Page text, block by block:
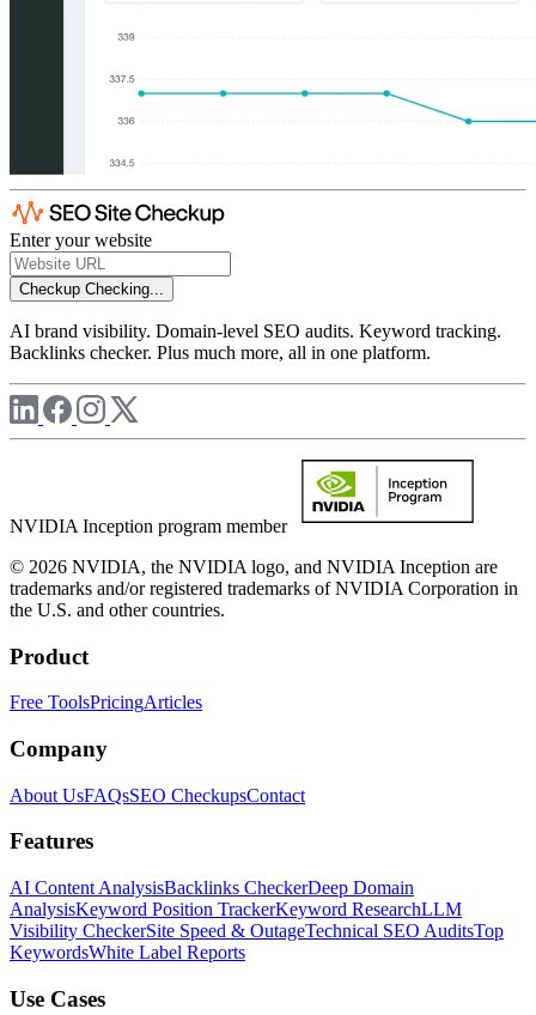
Enter your website
Checkup Checking...
AI brand visibility. Domain-level SEO audits. Keyword tracking.
Backlinks checker. Plus much more, all in one platform.
NVIDIA Inception program member
© 2026 NVIDIA, the NVIDIA logo, and NVIDIA Inception are
trademarks and/or registered trademarks of NVIDIA Corporation in
the U.S. and other countries.
Product
Free ToolsPricingArticles
Company
About UsFAQsSEO CheckupsContact
Features
AI Content AnalysisBacklinks CheckerDeep Domain
AnalysisKeyword Position TrackerKeyword ResearchLLM
Visibility CheckerSite Speed & OutageTechnical SEO AuditsTop
KeywordsWhite Label Reports
Use Cases